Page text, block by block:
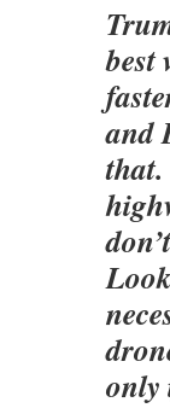
best
and
that.
only